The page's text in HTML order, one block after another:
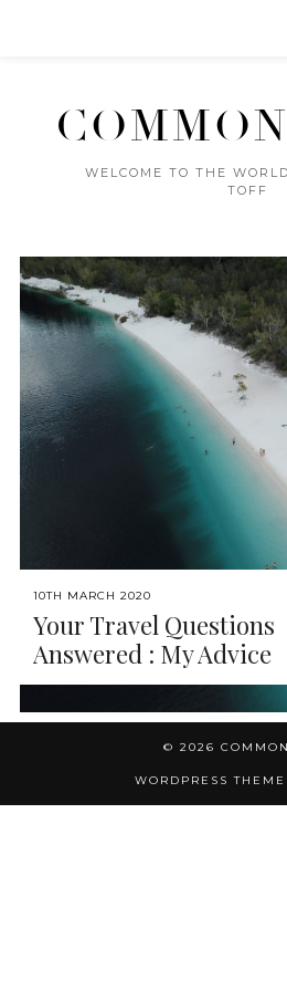
WELCOME TO THE
TOFF
10TH MARCH 2020
Your Travel Questions
Answered : My Advice
© 2026
WORDPRESS